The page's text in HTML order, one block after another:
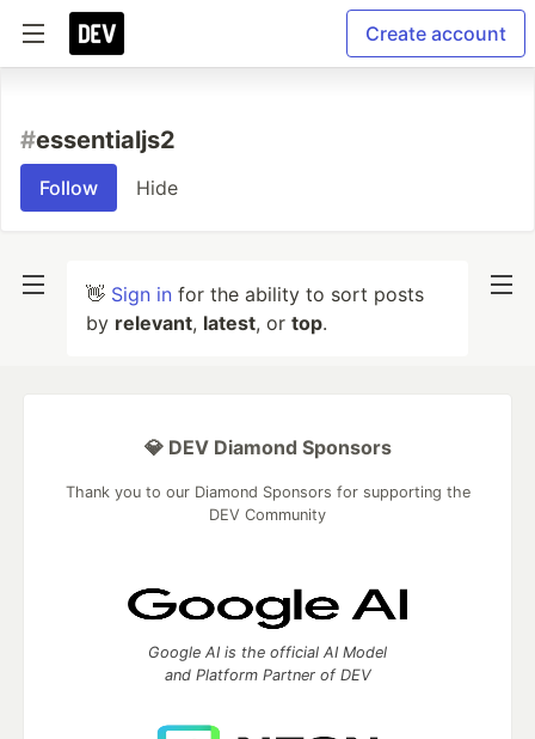
Create account
#essentialjs2
Follow Hide
👋 Sign in for the ability to sort posts
by relevant, latest, or top.
💎 DEV Diamond Sponsors
Thank you to our Diamond Sponsors for supporting the
DEV Community
Google AI is the official AI Model
and Platform Partner of DEV